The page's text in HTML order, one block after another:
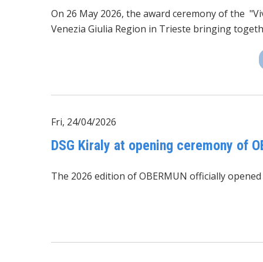
On 26 May 2026, the award ceremony of the
Venezia Giulia Region in Trieste bringing
Fri, 24/04/2026
DSG Kiraly at opening ceremony of
The 2026 edition of OBERMUN officially